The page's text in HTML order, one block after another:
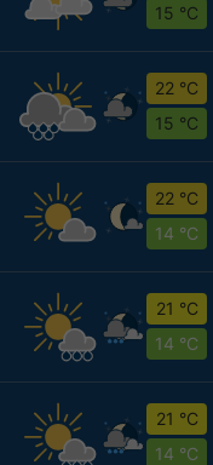
15 °C
22 °C
15 °C
22 °C
14 °C
21 °C
14 °C
21 °C
14 °C